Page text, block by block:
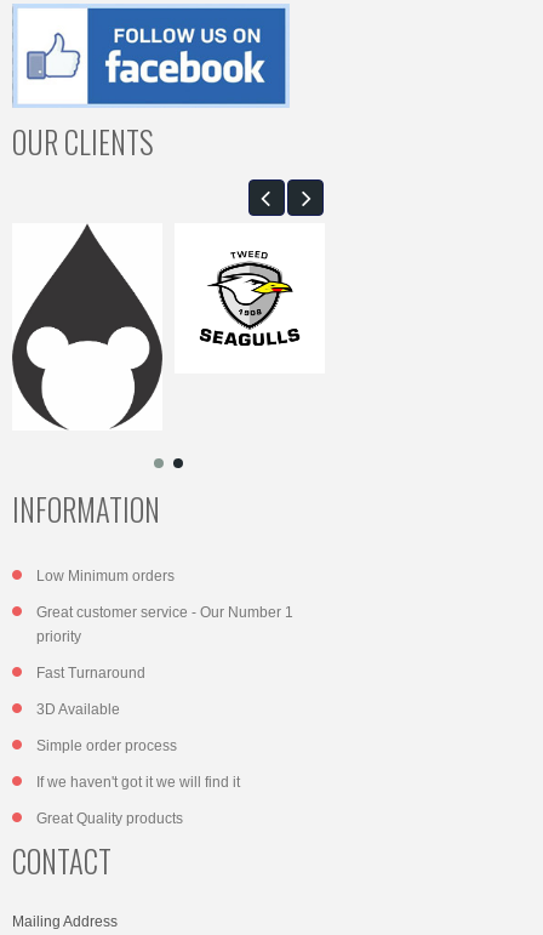
OUR CLIENTS
INFORMATION
Low Minimum orders
Great customer service - Our Number 1
priority
Fast Turnaround
3D Available
Simple order process
If we haven't got it we will find it
Great Quality products
CONTACT
Mailing Address